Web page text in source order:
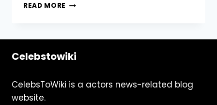
READ MORE AHSAN
HEIGHT,
&
Celebstowiki
CelebsToWiki is a actors news-related blog
website.